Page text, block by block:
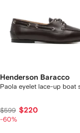
Henderson Baracco
Paola eyelet lace-up boat
$599 $220
-60%